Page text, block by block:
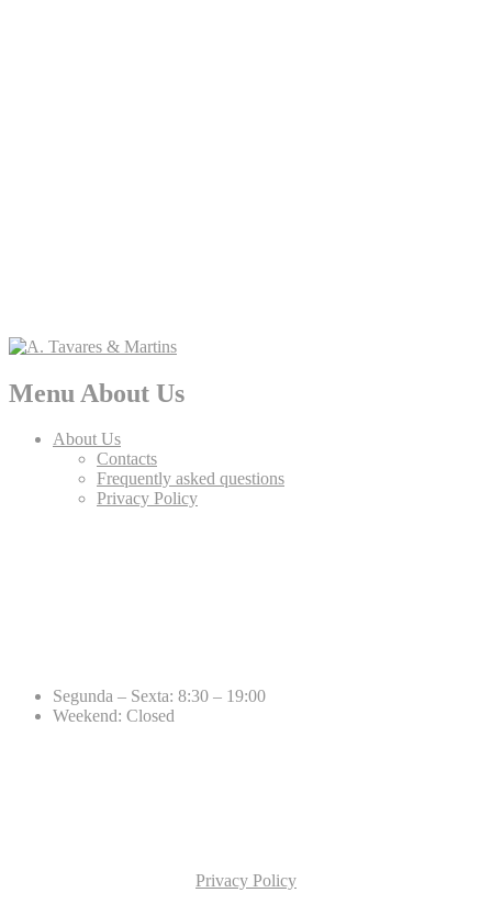
Menu About Us
About Us
Contacts
Frequently asked questions
Privacy Policy
Segunda – Sexta: 8:30 – 19:00
Weekend: Closed
Privacy Policy